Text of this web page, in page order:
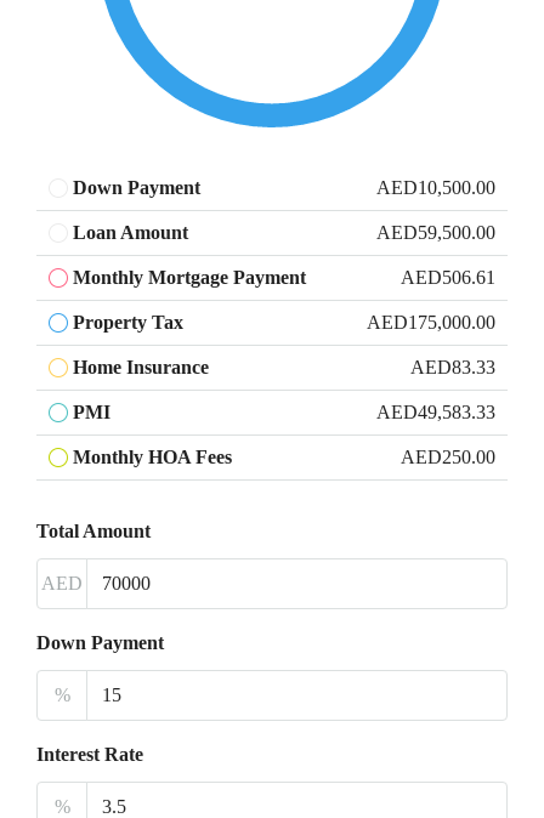
Down Payment AED10,500.00
Loan Amount AED59,500.00
Monthly Mortgage Payment AED506.61
Property Tax AED175,000.00
Home Insurance AED83.33
PMI AED49,583.33
Monthly HOA Fees AED250.00
Total Amount
AED
Down Payment
%
Interest Rate
%